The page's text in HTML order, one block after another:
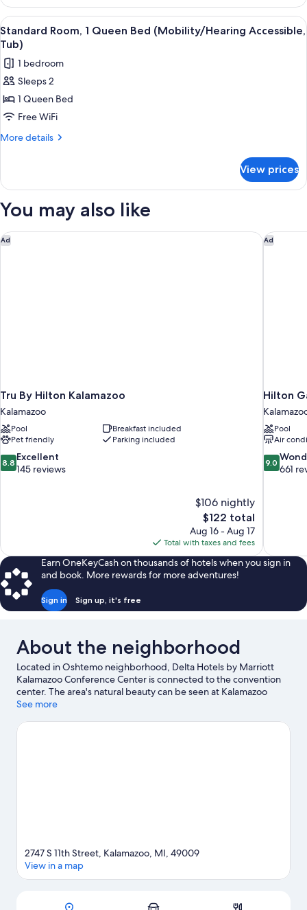
Roll-
in
Shower)
Room,
Queen
Bed
(Mobility
Accessible,
Roll-
Shower)
View
all
photos
for
Standard
Room,
1
Queen
Accessible,
A hotel room with a large bed, a
5
Standard Room, 1 Queen Bed (Mobility/Hearing Accessible,
Tub)
1 bedroom
Sleeps 2
1 Queen Bed
Free WiFi
More details
More
Room,
Queen
(Mobility/Hearing
Accessible,
View prices
You may also like
Ad
Tru By Hilton Kalamazoo
Kalamazoo
Pool
Breakfast included
Pet friendly
Parking included
8.8
out
8.8 Excellent
145 reviews
$106 nightly
The
price
is
$122
$122 total
Aug 16 - Aug 17
Total with taxes and fees
Tru By Hilton Kalamazoo Ad
Hilton
Pool
Air
9.0
out
9.0
661
Hilton
Earn OneKeyCash on thousands of hotels when you sign in
and book. More rewards for more adventures!
Sign in Sign up, it's free
About the neighborhood
Located in Oshtemo neighborhood, Delta Hotels by Marriott
Kalamazoo Conference Center is connected to the convention
center. The area's natural beauty can be seen at Kalamazoo
Nature Center and popular attractions include Kalamazoo
game while in town? See what's going on at Waldo Stadium.
See more
Map
2747 S 11th Street, Kalamazoo, MI, 49009
View in a map